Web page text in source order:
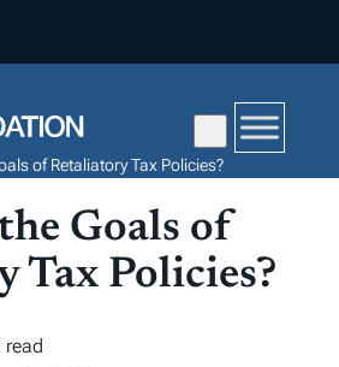
of Retaliatory Tax Policies?
Goals of
Tax Policies?